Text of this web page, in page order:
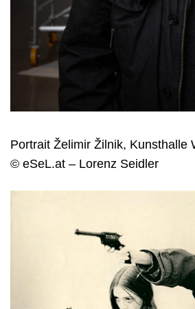
Portrait Želimir Žilnik, Kunsthalle
© eSeL.at – Lorenz Seidler